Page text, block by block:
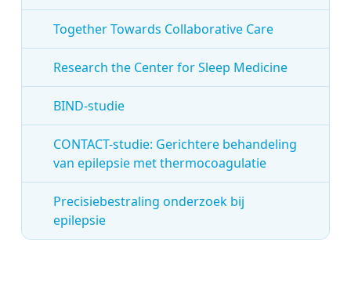
Together Towards Collaborative Care
Research the Center for Sleep Medicine
BIND-studie
CONTACT-studie: Gerichtere behandeling
van epilepsie met thermocoagulatie
Precisiebestraling onderzoek bij
epilepsie